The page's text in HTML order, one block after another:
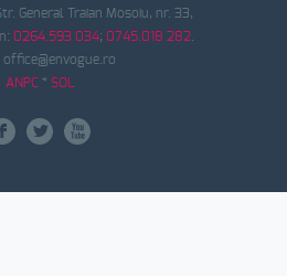
General Traian Mosoiu, nr. 33,
0264.593 034; 0745.018 282.
office@envogue.ro
ANPC* SOL
L X